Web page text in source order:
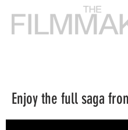
Enjoy the full saga